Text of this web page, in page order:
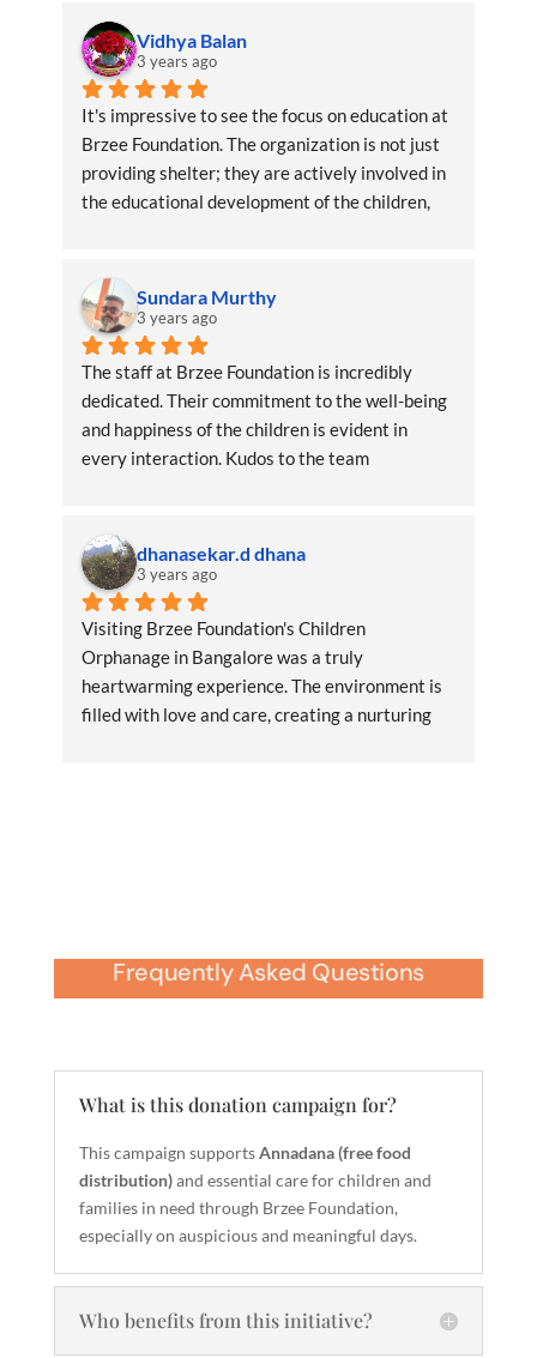
Vidhya Balan
3 years ago
It's impressive to see the focus on education at
Brzee Foundation. The organization is not just
providing shelter; they are actively involved in
the educational development of the children,
Sundara Murthy
3 years ago
The staff at Brzee Foundation is incredibly
dedicated. Their commitment to the well-being
and happiness of the children is evident in
every interaction. Kudos to the team
dhanasekar.d dhana
3 years ago
Visiting Brzee Foundation's Children
Orphanage in Bangalore was a truly
heartwarming experience. The environment is
filled with love and care, creating a nurturing
Frequently Asked Questions
What is this donation campaign for?
This campaign supportsAnnadana (free food
distribution)and essential care for children and
families in need through Brzee Foundation,
especially on auspicious and meaningful days.
Who benefits from this initiative?